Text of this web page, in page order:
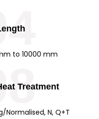
to 10000 mm
Treatment
Normalised, N, Q+T